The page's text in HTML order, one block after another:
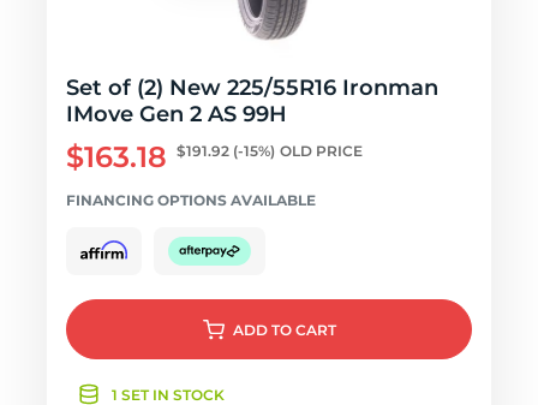
Set of (2) New 225/55R16 Ironman
IMove Gen 2 AS 99H
$163.18 $191.92 (-15%) OLD PRICE
FINANCING OPTIONS AVAILABLE
ADD TO CART
1 SET IN STOCK